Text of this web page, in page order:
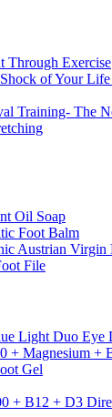
Through Exercise
of Your
Training- The
Oil Soap
Foot Balm
Austrian Virgin
File
Light Duo Eye
+ Magnesium +
Gel
+ B12 + D3